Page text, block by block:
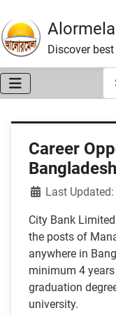
Alormela
Discover
Career
Details
Last
City Bank
the posts of
anywhere in
minimum 4
graduation
university.